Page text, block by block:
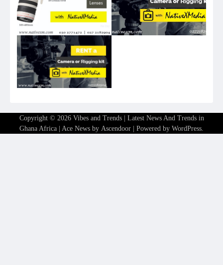
Copyright © 2026 Vibes and Trends | Latest News And Trends in
Ghana Africa | Ace News by Ascendoor | Powered by WordPress